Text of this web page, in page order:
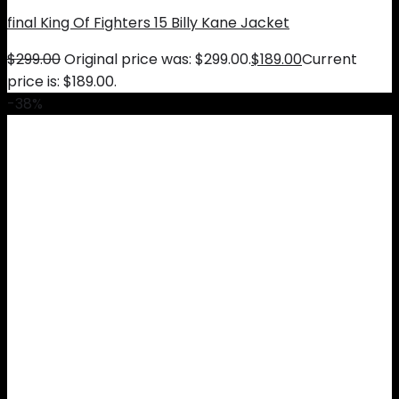
final King Of Fighters 15 Billy Kane Jacket
$299.00Original price was: $299.00.$189.00Current
price is: $189.00.
-38%